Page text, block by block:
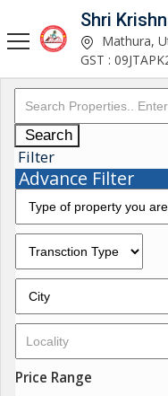
Shri
Mathura,
GST :
Search
Filter
Advance Filter
Price Range